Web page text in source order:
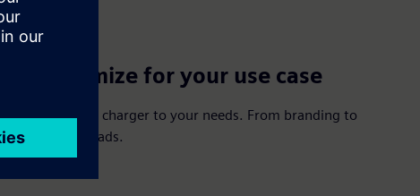
Customize for your use case
Adapt your charger to your needs. From branding to
integrated ads.